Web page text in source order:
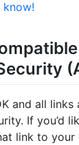
know!
and all links
If you’d
link to your